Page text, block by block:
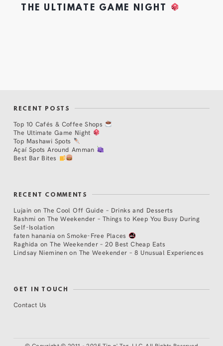
THE ULTIMATE GAME NIGHT
RECENT POSTS
Top 10 Cafés & Coffee Shops
The Ultimate Game Night
Top Mashawi Spots
Açaí Spots Around Amman
Best Bar Bites
RECENT COMMENTS
Lujain on The Cool Off Guide – Drinks and Desserts
Rashmi on The Weekender – Things to Keep You Busy During
Self-Isolation
faten hanania onSmoke-Free Places
Raghida onThe Weekender – 20 Best Cheap Eats
Lindsay Nieminen on The Weekender – 8 Unusual Experiences
GET IN TOUCH
Contact Us